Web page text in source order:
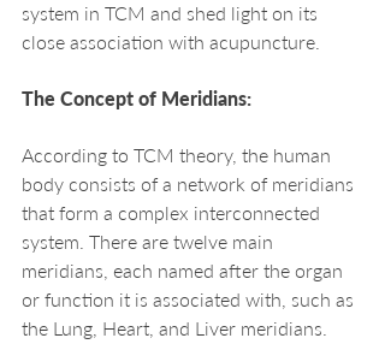
system in TCM and shed light on its
close association with acupuncture.
The Concept of Meridians:
According to TCM theory, the human
body consists of a network of meridians
that form a complex interconnected
system. There are twelve main
meridians, each named after the organ
or function it is associated with, such as
the Lung, Heart, and Liver meridians.